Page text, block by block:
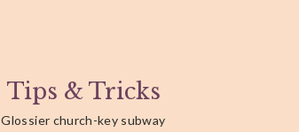
Tips & Tricks
Glossier church-key subway